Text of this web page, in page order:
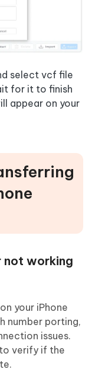
select vcf file
for it to finish
appear on your
not working
your iPhone
number porting,
issues.
verify if the